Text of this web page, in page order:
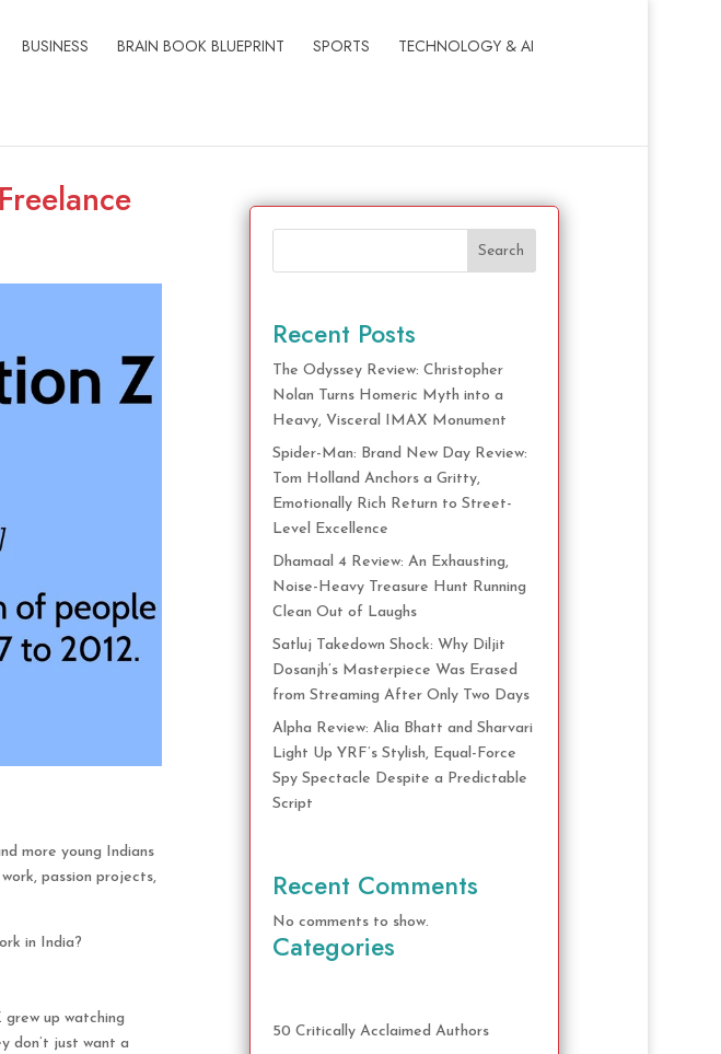
BUSINESS BRAIN BOOK BLUEPRINT SPORTS TECHNOLOGY & AI
more young Indians
passion projects,
in India?
up watching
don’t just want a
Search
Recent Posts
The Odyssey Review: Christopher
Nolan Turns Homeric Myth into a
Heavy, Visceral IMAX Monument
Spider-Man: Brand New Day Review:
Tom Holland Anchors a Gritty,
Emotionally Rich Return to Street-
Level Excellence
Dhamaal 4 Review: An Exhausting,
Noise-Heavy Treasure Hunt Running
Clean Out of Laughs
Satluj Takedown Shock: Why Diljit
Dosanjh’s Masterpiece Was Erased
from Streaming After Only Two Days
Alpha Review: Alia Bhatt and Sharvari
Light Up YRF’s Stylish, Equal-Force
Spy Spectacle Despite a Predictable
Script
Recent Comments
No comments to show.
Categories
50 Critically Acclaimed Authors